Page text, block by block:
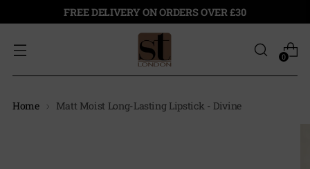
FREE DELIVERY ON ORDERS OVER £30
0
Home Matt Moist Long-Lasting Lipstick - Divine